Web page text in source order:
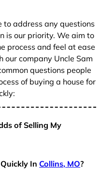
to address any questions
is our priority. We aim to
process and feel at ease
company Uncle Sam
questions people
of buying a house for
of Selling My
In Collins, MO?